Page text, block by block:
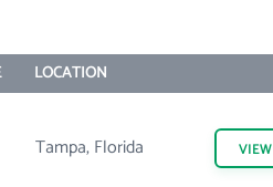
LOCATION
Tampa, Florida VIEW